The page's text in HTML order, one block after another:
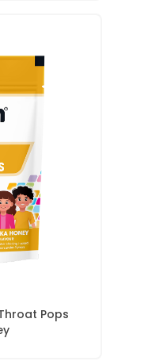
Pops